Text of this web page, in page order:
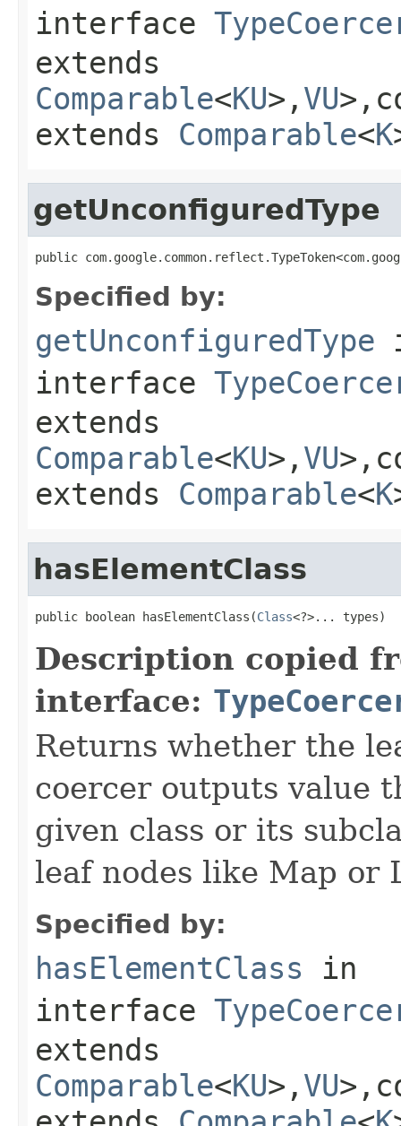
interface
extends
Comparable<KU>, VU
extends Comparable<K
getUnconfiguredType
public
Specified by:
getUnconfiguredType
interface
extends
Comparable<KU>, VU
extends Comparable<K
hasElementClass
public boolean hasElementClass(Class<?>... types)
Description copied
interface:
Returns whether the
coercer outputs value
given class or its
leaf nodes like Map or
Specified by:
hasElementClass in
interface
extends
Comparable<KU>, VU